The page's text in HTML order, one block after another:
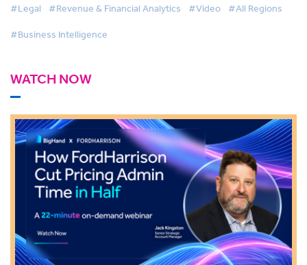
#Legal #Revenue & Financial Analytics #Video #All Regions
#Business Intelligence
WATCH NOW